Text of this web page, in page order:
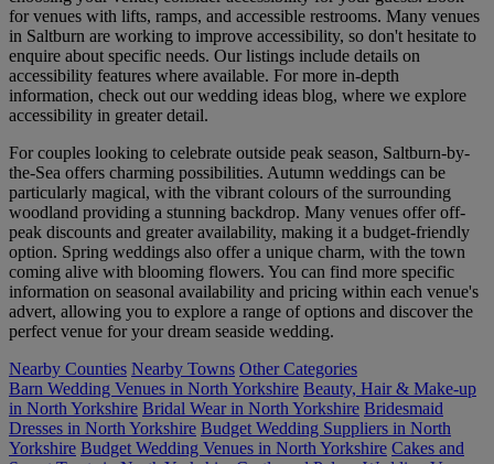
for venues with lifts, ramps, and accessible restrooms. Many venues
in Saltburn are working to improve accessibility, so don't hesitate to
enquire about specific needs. Our listings include details on
accessibility features where available. For more in-depth
information, check out our wedding ideas blog, where we explore
accessibility in greater detail.
For couples looking to celebrate outside peak season, Saltburn-by-
the-Sea offers charming possibilities. Autumn weddings can be
particularly magical, with the vibrant colours of the surrounding
woodland providing a stunning backdrop. Many venues offer off-
peak discounts and greater availability, making it a budget-friendly
option. Spring weddings also offer a unique charm, with the town
coming alive with blooming flowers. You can find more specific
information on seasonal availability and pricing within each venue's
advert, allowing you to explore a range of options and discover the
perfect venue for your dream seaside wedding.
Nearby Counties Nearby Towns Other Categories
Barn Wedding Venues in North Yorkshire Beauty, Hair & Make-up
in North Yorkshire Bridal Wear in North Yorkshire Bridesmaid
Dresses in North Yorkshire Budget Wedding Suppliers in North
Yorkshire Budget Wedding Venues in North Yorkshire Cakes and